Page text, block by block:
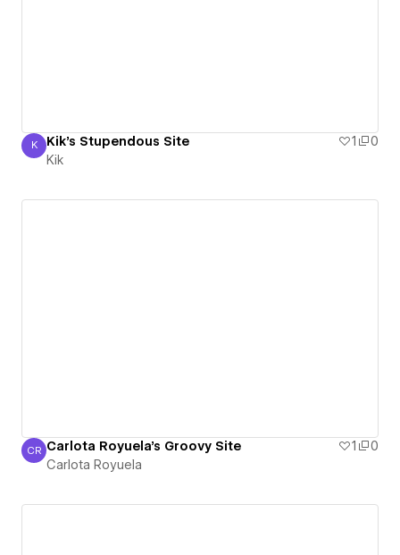
Kik
K Kik's Stupendous Site 1
0
Kik
Carlota Royuela
CR Carlota Royuela's Groovy Site 1
0
Carlota Royuela